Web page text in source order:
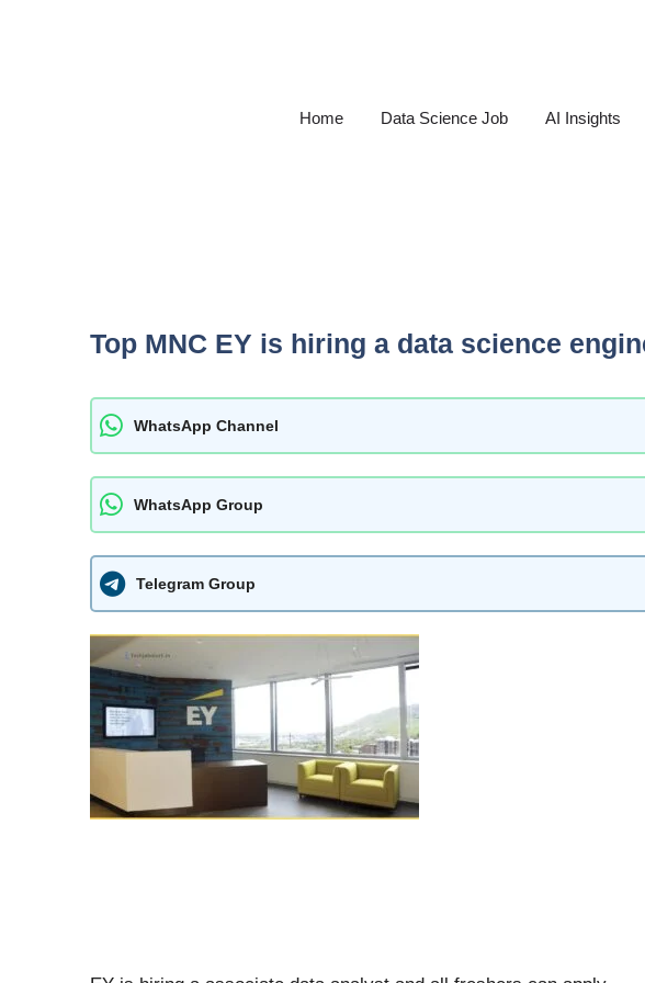
Home Data Science Job AI Insights
Top MNC EY is hiring a data science
WhatsApp Channel
WhatsApp Group
Telegram Group